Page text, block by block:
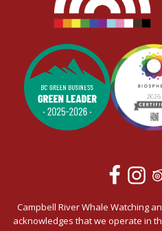
Campbell River Whale Watching
acknowledges that we operate in